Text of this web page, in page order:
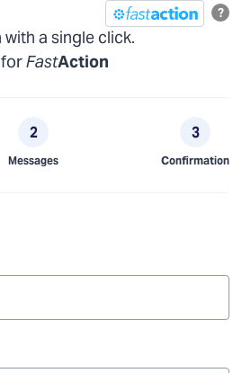
?
a single click.
forFastAction
Messages Confirmation